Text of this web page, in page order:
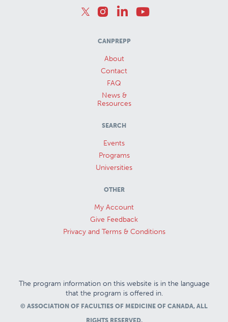
CANPREPP
About
Contact
FAQ
News &
Resources
SEARCH
Events
Programs
Universities
OTHER
My Account
Give Feedback
Privacy and Terms & Conditions
The program information on this website is in the language
that the program is offered in.
© ASSOCIATION OF FACULTIES OF MEDICINE OF CANADA, ALL
RIGHTS RESERVED.